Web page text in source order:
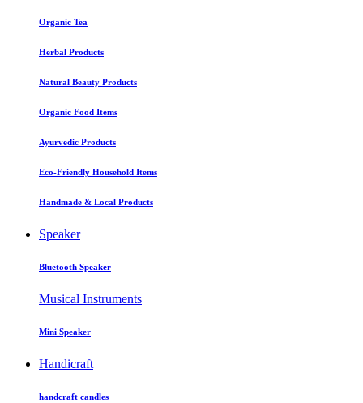
Organic Tea
Herbal Products
Natural Beauty Products
Organic Food Items
Ayurvedic Products
Eco-Friendly Household Items
Handmade & Local Products
Speaker
Bluetooth Speaker
Musical Instruments
Mini Speaker
Handicraft
handcraft candles